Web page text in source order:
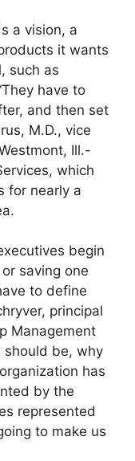
a vision, a
it wants
such as
have to
and then set
M.D., vice
Ill.-
which
for nearly a
begin
saving one
to define
principal
Management
should be, why
has
by the
represented
to make us